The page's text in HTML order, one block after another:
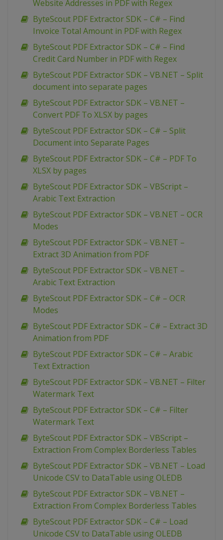
Website Addresses in PDF with Regex
ByteScout PDF Extractor SDK – C# – Find
Invoice Total Amount in PDF with Regex
ByteScout PDF Extractor SDK – C# – Find
Credit Card Number in PDF with Regex
ByteScout PDF Extractor SDK – VB.NET – Split
document into separate pages
ByteScout PDF Extractor SDK – VB.NET –
Convert PDF To XLSX by pages
ByteScout PDF Extractor SDK – C# – Split
Document into Separate Pages
ByteScout PDF Extractor SDK – C# – PDF To
XLSX by pages
ByteScout PDF Extractor SDK – VBScript –
Arabic Text Extraction
ByteScout PDF Extractor SDK – VB.NET – OCR
Modes
ByteScout PDF Extractor SDK – VB.NET –
Extract 3D Animation from PDF
ByteScout PDF Extractor SDK – VB.NET –
Arabic Text Extraction
ByteScout PDF Extractor SDK – C# – OCR
Modes
ByteScout PDF Extractor SDK – C# – Extract 3D
Animation from PDF
ByteScout PDF Extractor SDK – C# – Arabic
Text Extraction
ByteScout PDF Extractor SDK – VB.NET – Filter
Watermark Text
ByteScout PDF Extractor SDK – C# – Filter
Watermark Text
ByteScout PDF Extractor SDK – VBScript –
Extraction From Complex Borderless Tables
ByteScout PDF Extractor SDK – VB.NET – Load
Unicode CSV to DataTable using OLEDB
ByteScout PDF Extractor SDK – VB.NET –
Extraction From Complex Borderless Tables
ByteScout PDF Extractor SDK – C# – Load
Unicode CSV to DataTable using OLEDB